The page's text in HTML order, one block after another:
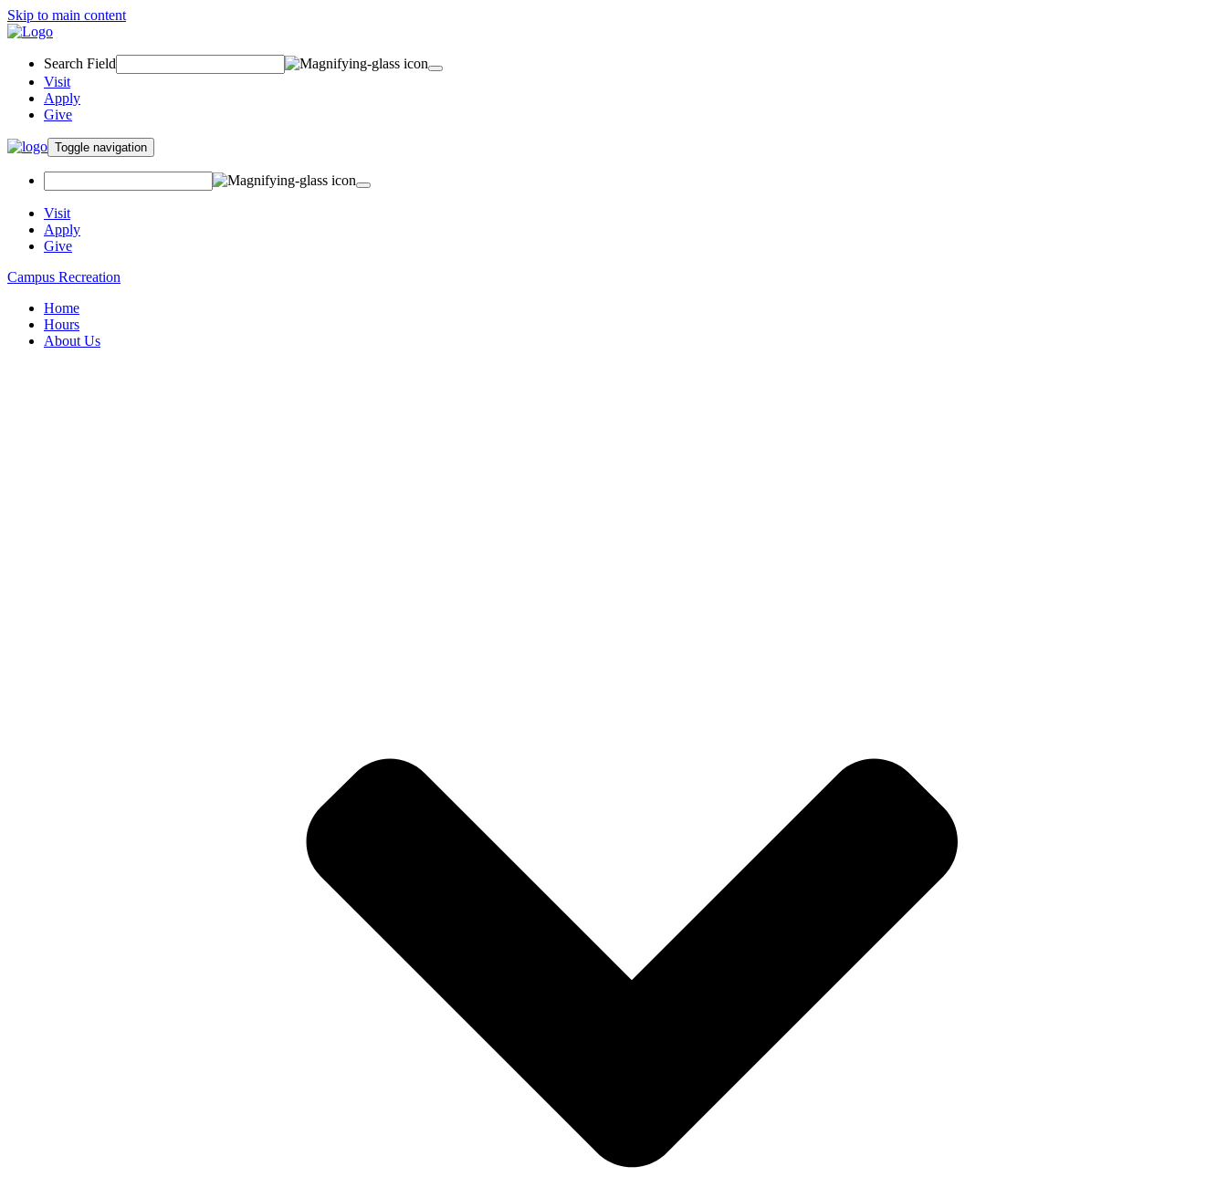
Skip to main content
Search Field
Visit
Apply
Give
Toggle navigation
Visit
Apply
Give
Campus Recreation
Home
Hours
About Us